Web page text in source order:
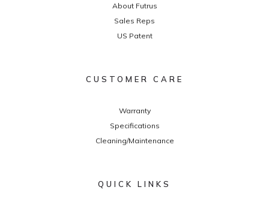
About Futrus
Sales Reps
US Patent
CUSTOMER CARE
Warranty
Specifications
Cleaning/Maintenance
QUICK LINKS